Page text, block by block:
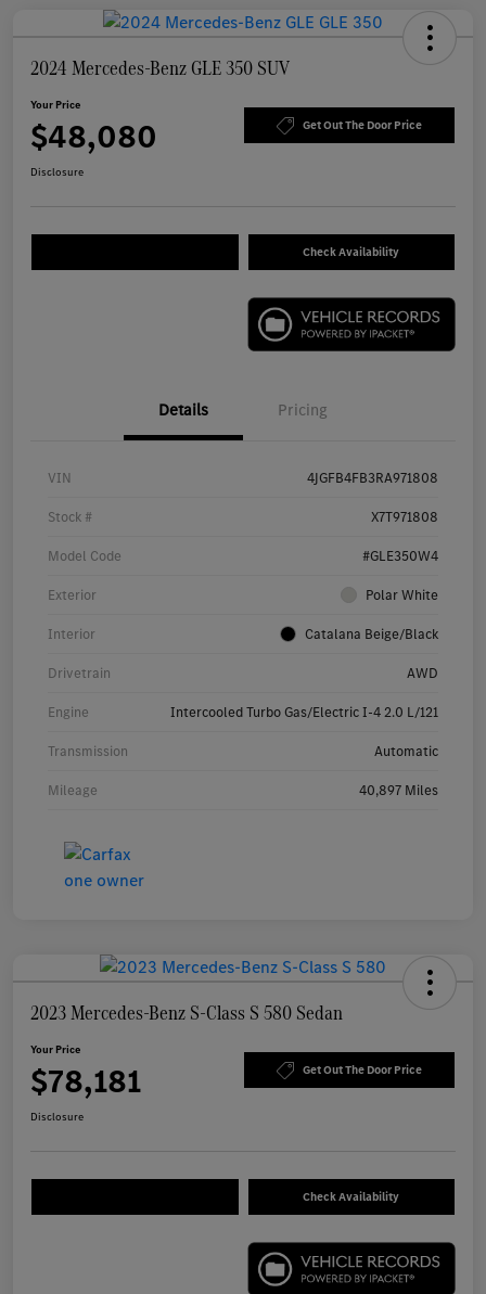
2024 Mercedes-Benz GLE 350 SUV
Your Price
$48,080 Get Out The Door Price
Disclosure
Check Availability
Details Pricing
VIN 4JGFB4FB3RA971808
Stock # X7T971808
Model Code #GLE350W4
Exterior Polar White
Interior Catalana Beige/Black
Drivetrain AWD
Engine Intercooled Turbo Gas/Electric I-4 2.0 L/121
Transmission Automatic
Mileage 40,897 Miles
2023 Mercedes-Benz S-Class S 580 Sedan
Your Price
$78,181 Get Out The Door Price
Disclosure
Check Availability